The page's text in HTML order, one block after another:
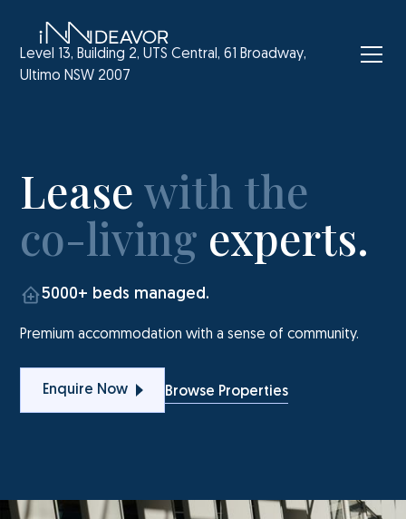
Level 13, Building 2, UTS Central, 61 Broadway,
Ultimo NSW 2007
Leasewith the
co-living experts.
5000+ beds managed.
Premium accommodation with a sense of community.
Enquire Now Browse Properties